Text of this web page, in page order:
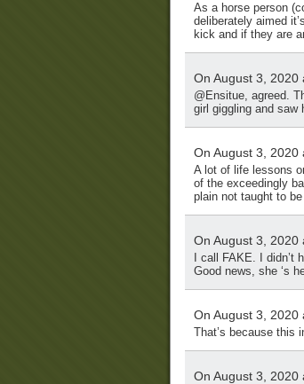
As a horse person
deliberately aimed
kick and if they are
On August 3, 2020
@Ensitue, agreed.
girl giggling and saw
On August 3, 2020
A lot of life lessons
of the exceedingly
plain not taught to
On August 3, 2020
I call FAKE. I didn’t
Good news, she ‘s
On August 3, 2020
That’s because this
On August 3, 2020